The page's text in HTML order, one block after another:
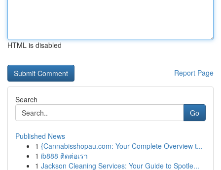
HTML is disabled
Report Page
Search
Go
Published News
1 {Cannabisshopau.com: Your Complete Overview t...
1 ib888 ติดต่อเรา
1 Jackson Cleaning Services: Your Guide to Spotle...